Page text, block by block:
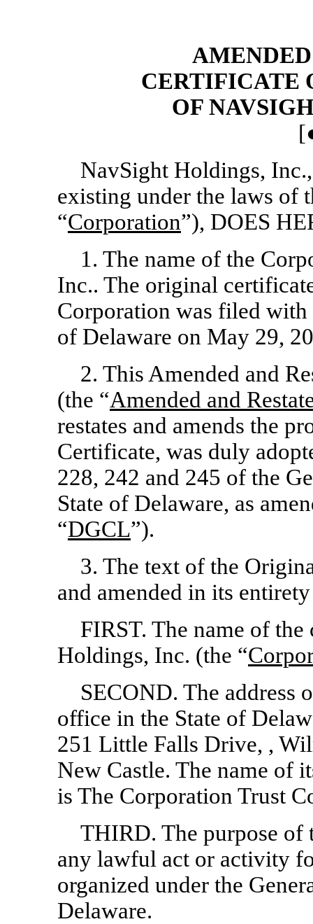
CERTIFICATE
OF
NavSight Holdings,
existing under the laws of
“Corporation”), DOES
1. The name of the
Inc.. The original
Corporation was filed with
of Delaware on May 29,
2. This Amended and
(the “Amended and
restates and amends the
Certificate, was duly
228, 242 and 245 of the
State of Delaware, as
“DGCL”).
3. The text of the
and amended in its
FIRST. The name of
Holdings, Inc. (the “
SECOND. The address
office in the State of
251 Little Falls Drive, ,
New Castle. The name of
is The Corporation Trust
THIRD. The purpose of
any lawful act or activity
organized under the
Delaware.